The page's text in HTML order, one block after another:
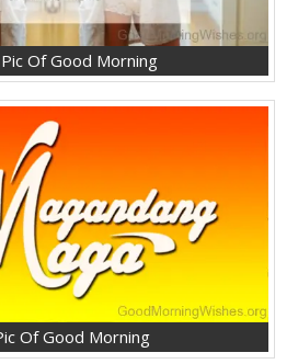
Of Good Morning
Of Good Morning